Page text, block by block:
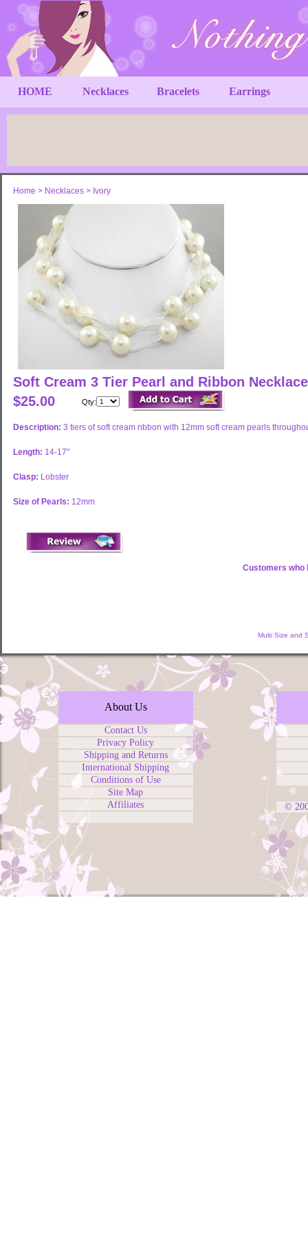
HOME Necklaces Bracelets Earrings
Home > Necklaces > Ivory
Soft Cream 3 Tier Pearl and Ribbon
$25.00
Qty:
Description: 3 tiers of soft cream ribbon with 12mm soft cream pearls
Length: 14-17"
Clasp: Lobster
Size of Pearls: 12mm
Customers who
Multi Size and
About Us
Contact Us
Privacy Policy
Shipping and Returns
International Shipping
Conditions of Use
Site Map
Affiliates
©